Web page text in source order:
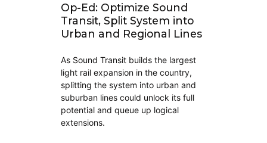
Op-Ed: Optimize Sound
Transit, Split System into
Urban and Regional Lines
As Sound Transit builds the largest
light rail expansion in the country,
splitting the system into urban and
suburban lines could unlock its full
potential and queue up logical
extensions.